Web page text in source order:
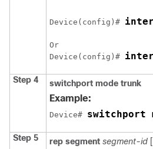
Device(config)#
Or
Device(config)#
Step 4 switchport mode trunk
Example:
Device# switchport
Step 5 rep segment segment-id [